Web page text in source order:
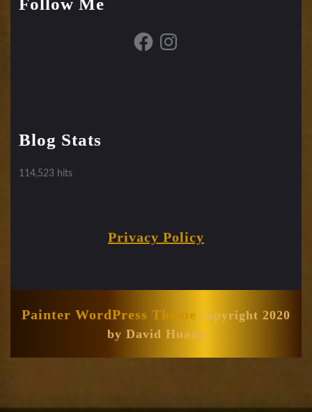
Follow Me
FacebookInstagram
Blog Stats
114,523 hits
Privacy Policy
Painter WordPress Theme copyright 2020
by David Huang